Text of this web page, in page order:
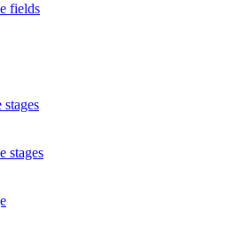
fields
stages